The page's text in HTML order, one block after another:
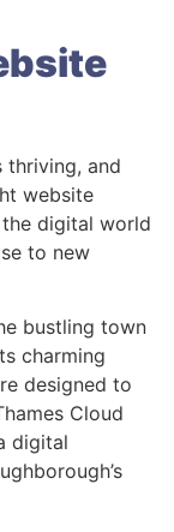
thriving, and
website
digital world
to new
bustling town
charming
designed to
Cloud
digital